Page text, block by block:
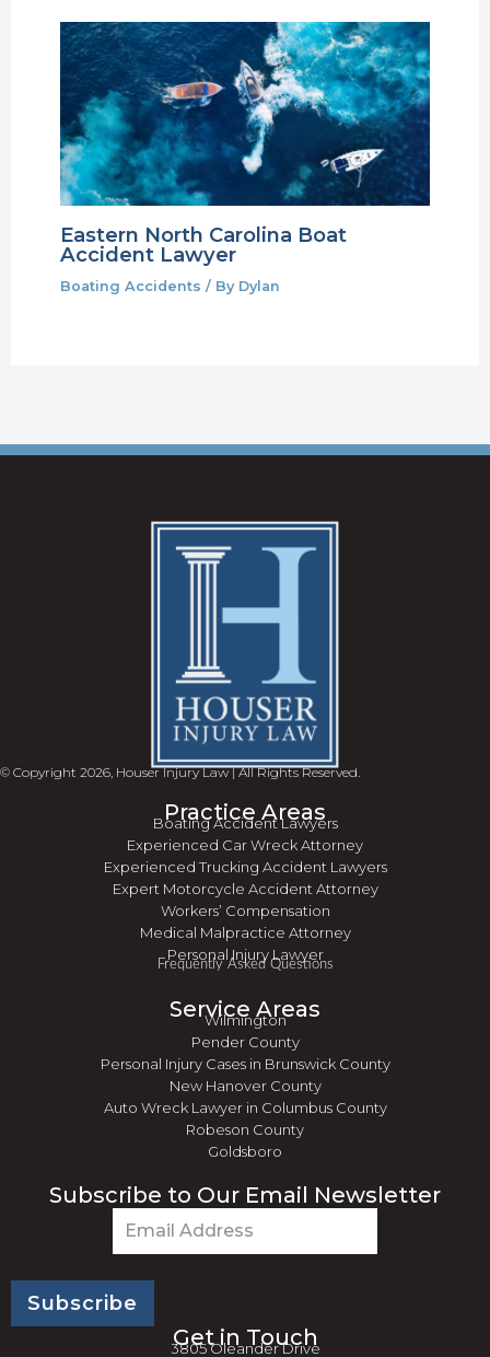
Eastern North Carolina Boat
Accident Lawyer
Boating Accidents / By Dylan
© Copyright 2026, Houser Injury Law | All Rights Reserved.
Practice Areas
Boating Accident Lawyers
Experienced Car Wreck Attorney
Experienced Trucking Accident Lawyers
Expert Motorcycle Accident Attorney
Workers’ Compensation
Medical Malpractice Attorney
Personal Injury Lawyer
Frequently Asked Questions
Service Areas
Wilmington
Pender County
Personal Injury Cases in Brunswick County
New Hanover County
Auto Wreck Lawyer in Columbus County
Robeson County
Goldsboro
Subscribe to Our Email Newsletter
Get in Touch
3805 Oleander Drive